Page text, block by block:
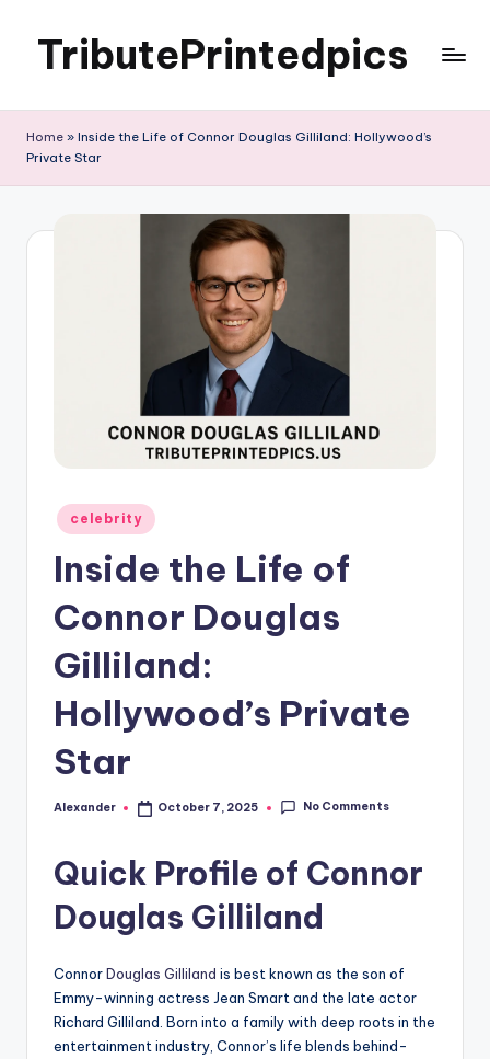
TributePrintedpics
Home » Inside the Life of Connor Douglas Gilliland: Hollywood’s
Private Star
Posted
in
celebrity
Inside the Life of
Connor Douglas
Gilliland:
Hollywood’s Private
Star
Posted
Alexander October 7, 2025 No Comments
Quick Profile of Connor
Douglas Gilliland
ConnorDouglas Gilliland is best known as the son of
Emmy-winning actress Jean Smart and the late actor
Richard Gilliland. Born into a family with deep roots in the
entertainment industry, Connor’s life blends behind-